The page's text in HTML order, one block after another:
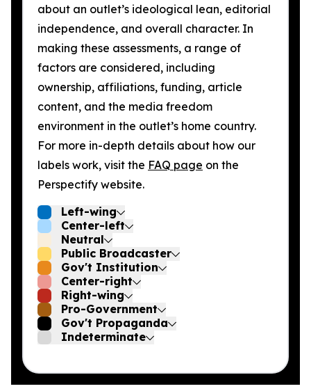
about an outlet’s ideological lean, editorial
independence, and overall character. In
making these assessments, a range of
factors are considered, including
ownership, affiliations, funding, article
content, and the media freedom
environment in the outlet’s home country.
For more in-depth details about how our
labels work, visit the FAQ page on the
Perspectify website.
Left-wing
Center-left
Neutral
Public Broadcaster
Gov't Institution
Center-right
Right-wing
Pro-Government
Gov't Propaganda
Indeterminate